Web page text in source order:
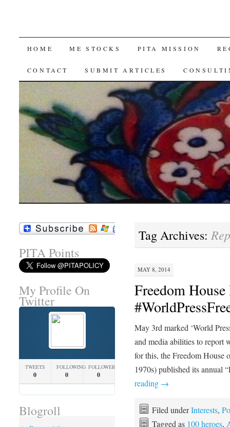
SKIP
TO
HOME ME STOCKS PITA MISSION
CONTACT SUBMIT ARTICLES
Tag Archives:
MAY 8, 2014
Freedom House
May 3rd marked ‘World
and media abilities to report
for this, the Freedom House
1970s) published its
reading →
Filed underInterests,
Tagged as 100 heroes,
PITA Points
My Profile On
Twitter
TWEETS
0
FOLLOWING
0
FOLLOWERS
0
Blogroll